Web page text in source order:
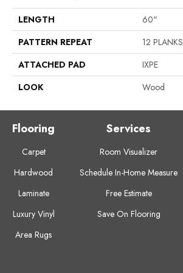
LENGTH
60"
PATTERN REPEAT
12 PLANKS
ATTACHED PAD
IXPE
LOOK
Wood
Flooring
Carpet
Hardwood
Laminate
Luxury Vinyl
Area Rugs
Services
Room Visualizer
Schedule In-Home Measure
Free Estimate
Save On Flooring